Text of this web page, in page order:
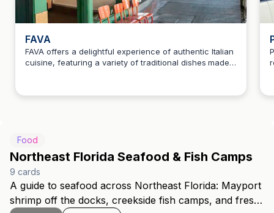
FAVA
FAVA offers a delightful experience of authentic Italian
cuisine, featuring a variety of traditional dishes made
your table.
Food
Northeast Florida Seafood & Fish Camps
9 cards
A guide to seafood across Northeast Florida: Mayport
shrimp off the docks, creekside fish camps, and fresh